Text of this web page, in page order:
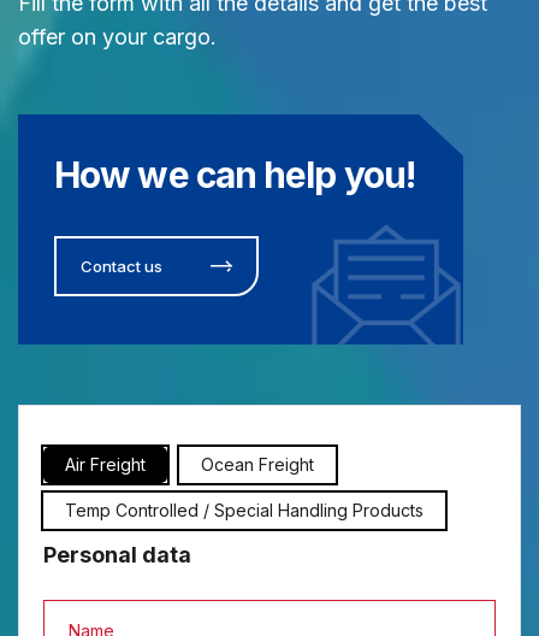
offer on your cargo.
How we can help you!
Contact us
Air Freight Ocean Freight
Temp Controlled / Special Handling Products
Personal data